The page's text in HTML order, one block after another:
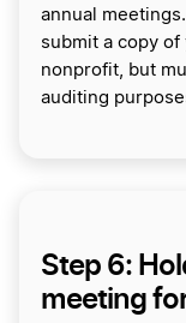
annual
submit a copy
nonprofit, but
auditing
Step 6:
meeting